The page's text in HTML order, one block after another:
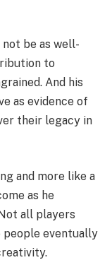
not be as well-
to
And his
as evidence of
their legacy in
and more like a
as he
all players
people eventually